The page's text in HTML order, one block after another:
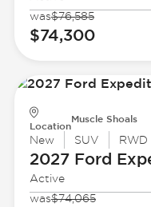
was$76,585
$74,300
Location
Muscle Shoals
New SUV RWD
2027 Ford
Active
was$74,065